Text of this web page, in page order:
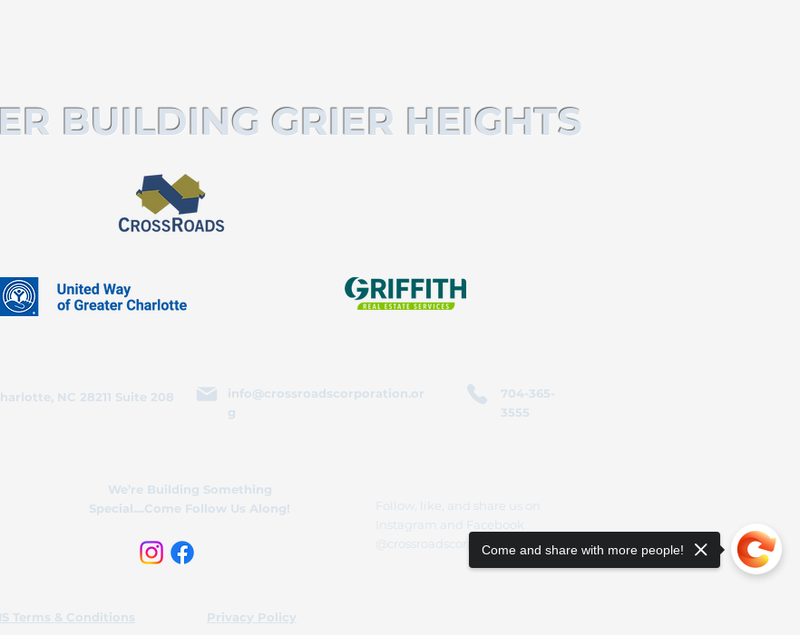
BUILDING GRIER HEIGHTS
NC 28211 Suite 208
info@crossroadscorporation.or
g
704-365-
3555
We’re Building Something
Special....Come Follow Us Along!
Terms & Conditions Privacy Policy
Follow, like, and share us on
Instagram and Facebook
@crossroadscorporationCome and share with more people!